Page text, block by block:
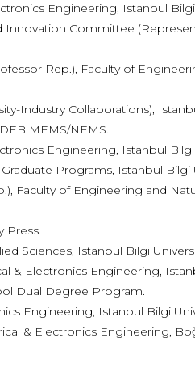
Engineering, Istanbul
Innovation Committee
Rep.), Faculty of
Industry Collaborations),
MEMS/NEMS.
Engineering, Istanbul Bilgi
Programs, Istanbul Bilgi
Faculty of Engineering and
Press.
Sciences, Istanbul Bilgi
& Electronics Engineering,
Dual Degree Program.
Engineering, Istanbul Bilgi
& Electronics Engineering,